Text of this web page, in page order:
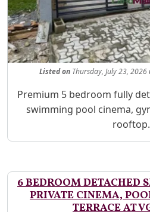
Listedon Thursday, July 23, 2026
Property Description
Premium 5 bedroom fully
swimming pool cinema,
6 BEDROOM DETACHED
PRIVATE CINEMA,
TERRACE AT